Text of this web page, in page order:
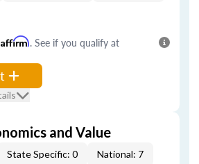
Affirm. See if you qualify at
and Value
State Specific: 0 National: 7